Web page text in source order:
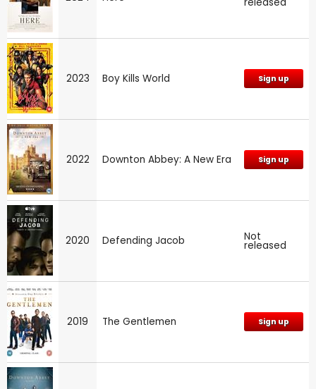
2023 Boy Kills World Sign up
2022 Downton Abbey: A New Era Sign up
2020 Defending Jacob Not
released
2019 The Gentlemen Sign up